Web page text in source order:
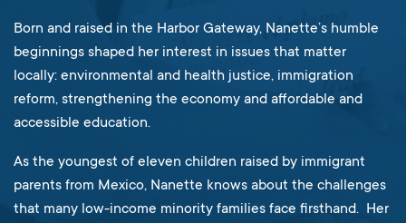
Born and raised in the Harbor Gateway, Nanette’s humble
beginnings shaped her interest in issues that matter
locally: environmental and health justice, immigration
reform, strengthening the economy and affordable and
accessible education.
As the youngest of eleven children raised by immigrant
parents from Mexico, Nanette knows about the challenges
that many low-income minority families face firsthand. Her